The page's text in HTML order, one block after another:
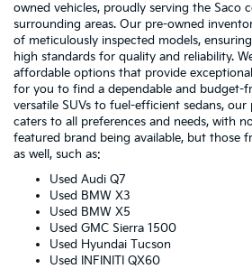
owned vehicles, proudly serving the Saco
surrounding areas. Our pre-owned
of meticulously inspected models,
high standards for quality and reliability.
affordable options that provide
for you to find a dependable and budget-
versatile SUVs to fuel-efficient sedans, our
caters to all preferences and needs, with
featured brand being available, but those
as well, such as:
Used Audi Q7
Used BMW X3
Used BMW X5
Used GMC Sierra 1500
Used Hyundai Tucson
Used INFINITI QX60